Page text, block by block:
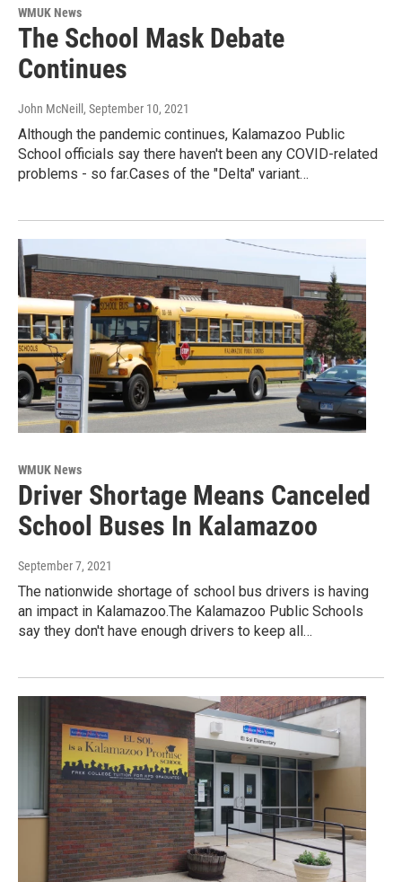
WMUK News
The School Mask Debate
Continues
John McNeill , September 10, 2021
Although the pandemic continues, Kalamazoo Public
School officials say there haven't been any COVID-related
problems - so far.Cases of the "Delta" variant…
WMUK News
Driver Shortage Means Canceled
School Buses In Kalamazoo
September 7, 2021
The nationwide shortage of school bus drivers is having
an impact in Kalamazoo.The Kalamazoo Public Schools
say they don't have enough drivers to keep all…